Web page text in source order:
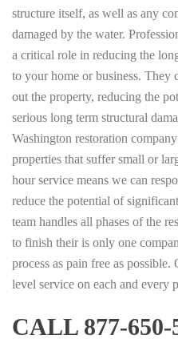
structure itself, as well as any
damaged by the water.
a critical role in reducing the
to your home or business. They
out the property, reducing the
serious long term structural
Washington restoration
properties that suffer small or
hour service means we can
reduce the potential of
team handles all phases of the
to finish their is only one
process as pain free as
level service on each and every
CALL 877-650-